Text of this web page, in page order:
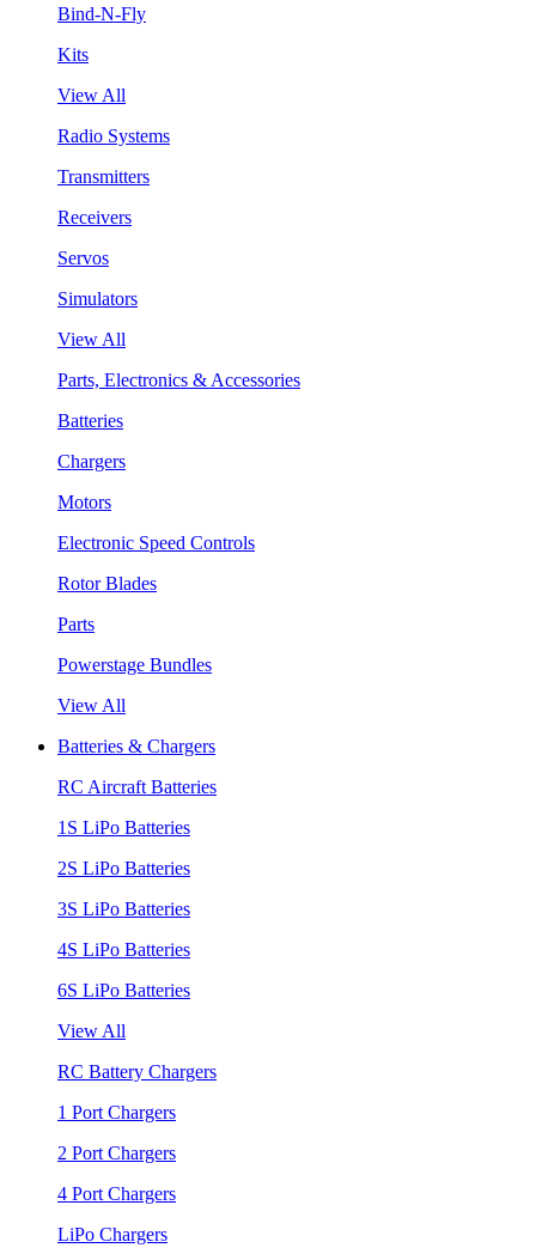
Bind-N-Fly
Kits
View All
Radio Systems
Transmitters
Receivers
Servos
Simulators
View All
Parts, Electronics & Accessories
Batteries
Chargers
Motors
Electronic Speed Controls
Rotor Blades
Parts
Powerstage Bundles
View All
Batteries & Chargers
RC Aircraft Batteries
1S LiPo Batteries
2S LiPo Batteries
3S LiPo Batteries
4S LiPo Batteries
6S LiPo Batteries
View All
RC Battery Chargers
1 Port Chargers
2 Port Chargers
4 Port Chargers
LiPo Chargers